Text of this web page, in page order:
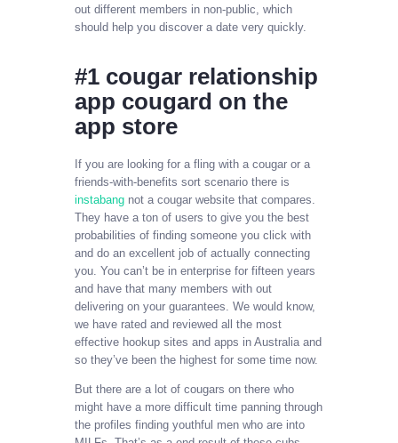
out different members in non-public, which
should help you discover a date very quickly.
‎#1 cougar relationship
app cougard on the
app store
If you are looking for a fling with a cougar or a
friends-with-benefits sort scenario there is
instabang not a cougar website that compares.
They have a ton of users to give you the best
probabilities of finding someone you click with
and do an excellent job of actually connecting
you. You can’t be in enterprise for fifteen years
and have that many members with out
delivering on your guarantees. We would know,
we have rated and reviewed all the most
effective hookup sites and apps in Australia and
so they’ve been the highest for some time now.
But there are a lot of cougars on there who
might have a more difficult time panning through
the profiles finding youthful men who are into